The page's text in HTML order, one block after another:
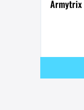
Armytrix